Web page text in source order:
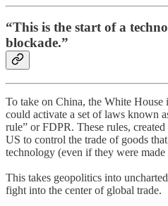
“This is the start of a
blockade.”
To take on China, the White House
could activate a set of laws known
rule” or FDPR. These rules,
US to control the trade of goods
technology (even if they were made
This takes geopolitics into
fight into the center of global trade.